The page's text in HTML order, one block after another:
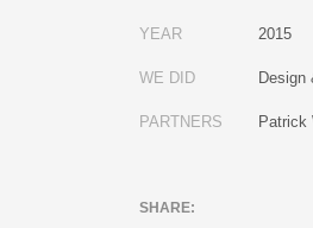
YEAR 2015
WE DID Design
PARTNERS Patrick